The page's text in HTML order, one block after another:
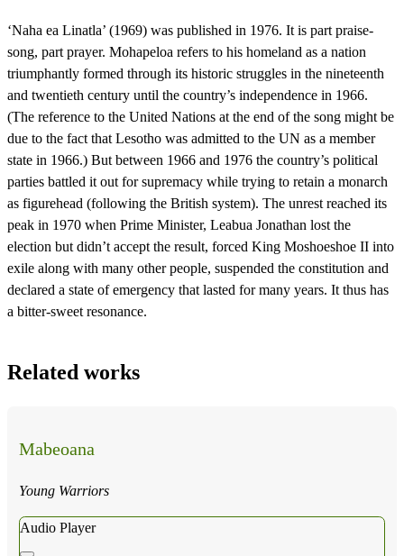
‘Naha ea Linatla’ (1969) was published in 1976. It is part praise-
song, part prayer. Mohapeloa refers to his homeland as a nation
triumphantly formed through its historic struggles in the nineteenth
and twentieth century until the country’s independence in 1966.
(The reference to the United Nations at the end of the song might be
due to the fact that Lesotho was admitted to the UN as a member
state in 1966.) But between 1966 and 1976 the country’s political
parties battled it out for supremacy while trying to retain a monarch
as figurehead (following the British system). The unrest reached its
peak in 1970 when Prime Minister, Leabua Jonathan lost the
election but didn’t accept the result, forced King Moshoeshoe II into
exile along with many other people, suspended the constitution and
declared a state of emergency that lasted for many years. It thus has
a bitter-sweet resonance.
Related works
Mabeoana
Young Warriors
Audio Player